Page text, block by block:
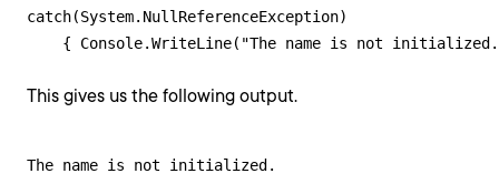
catch(System.NullReferenceException)
{ Console.WriteLine("The name is not
This gives us the following output.
The name is not initialized.